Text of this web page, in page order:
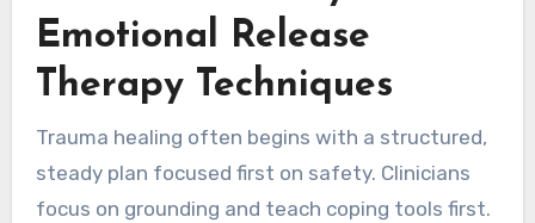
Emotional Release
Therapy Techniques
Trauma healing often begins with a structured,
steady plan focused first on safety. Clinicians
focus on grounding and teach coping tools first.